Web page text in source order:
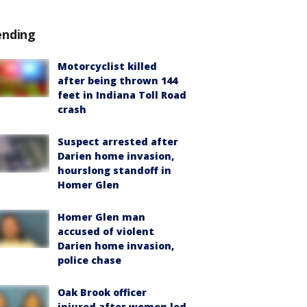
Motorcyclist killed
after being thrown 144
feet in Indiana Toll Road
crash
Suspect arrested after
Darien home invasion,
hourslong standoff in
Homer Glen
Homer Glen man
accused of violent
Darien home invasion,
police chase
Oak Brook officer